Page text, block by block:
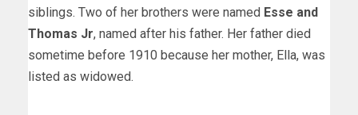
siblings. Two of her brothers were named Esse and
Thomas Jr, named after his father. Her father died
sometime before 1910 because her mother, Ella, was
listed as widowed.